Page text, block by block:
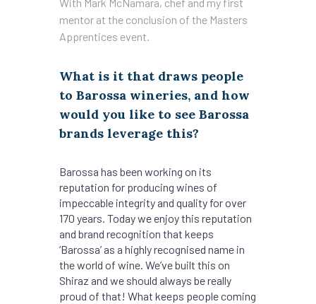
With Mark McNamara, chef and my first
mentor at the conclusion of the Masters
Apprentices event.
What is it that draws people
to Barossa wineries, and how
would you like to see Barossa
brands leverage this?
Barossa has been working on its
reputation for producing wines of
impeccable integrity and quality for over
170 years. Today we enjoy this reputation
and brand recognition that keeps
‘Barossa’ as a highly recognised name in
the world of wine. We’ve built this on
Shiraz and we should always be really
proud of that! What keeps people coming